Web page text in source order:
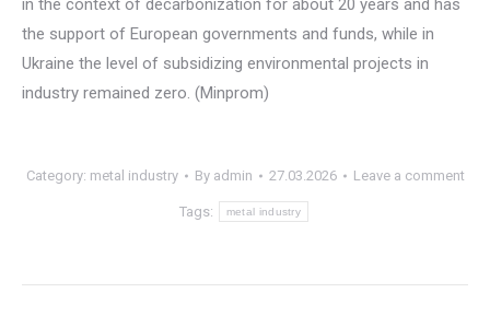
in the context of decarbonization for about 20 years and has
the support of European governments and funds, while in
Ukraine the level of subsidizing environmental projects in
industry remained zero. (Minprom)
Category: metal industry By admin 27.03.2026 Leave a comment
Tags: metal industry